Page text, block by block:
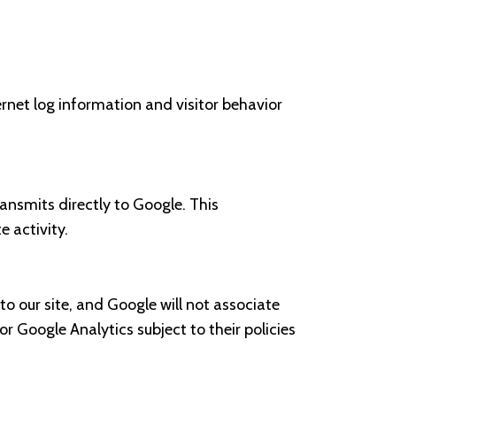
log information and visitor behavior
directly to Google. This
activity.
our site, and Google will not associate
Google Analytics subject to their policies